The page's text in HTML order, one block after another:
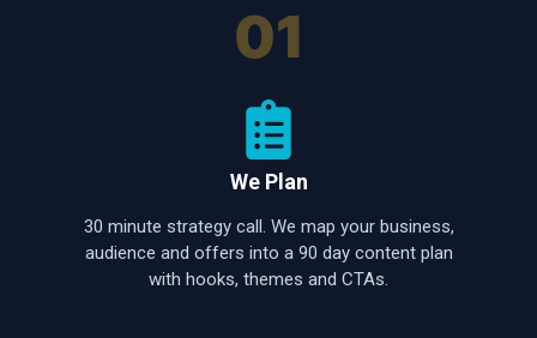
01
We Plan
30 minute strategy call. We map your business,
audience and offers into a 90 day content plan
with hooks, themes and CTAs.